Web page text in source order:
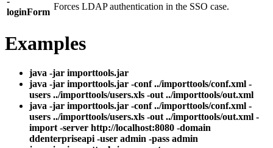
loginForm
Forces LDAP authentication in the SSO case.
Examples
java -jar importtools.jar
java -jar importtools.jar -conf ../importtools/conf.xml -
users ../importtools/users.xls -out ../importtools/out.xml
java -jar importtools.jar -conf ../importtools/conf.xml -
users ../importtools/users.xls -out ../importtools/out.xml -
import -server http://localhost:8080 -domain
ddenterpriseapi -user admin -pass admin